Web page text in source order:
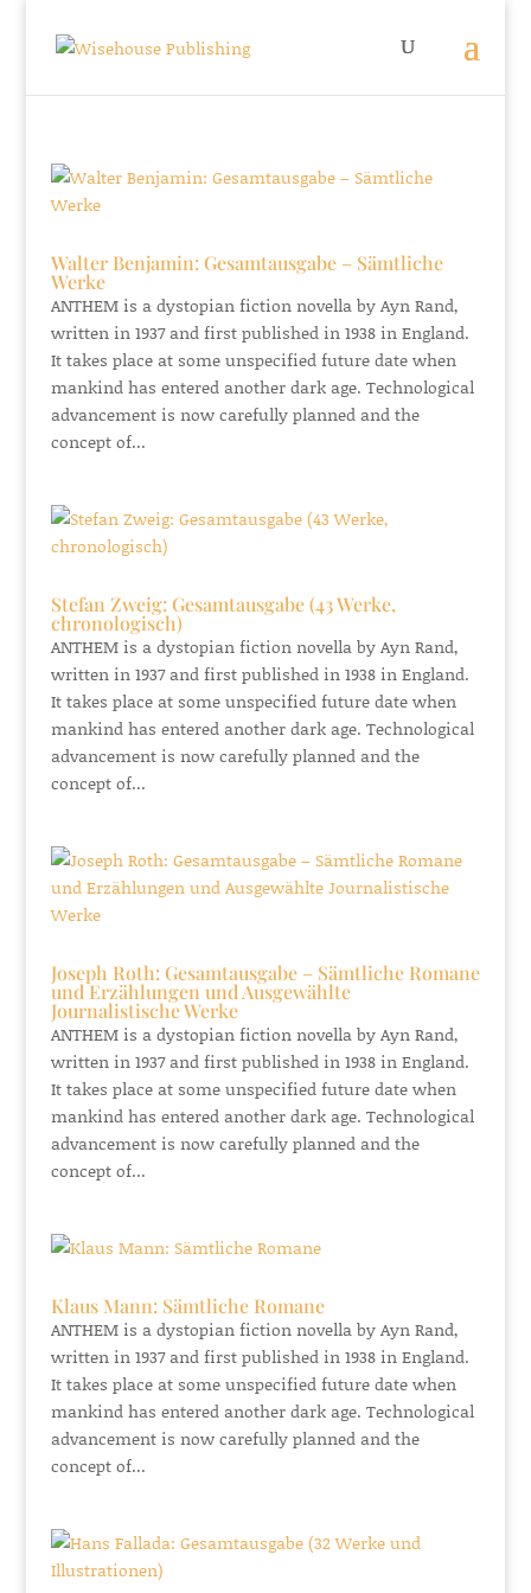
Walter Benjamin: Gesamtausgabe – Sämtliche
Werke
ANTHEM is a dystopian fiction novella by Ayn Rand,
written in 1937 and first published in 1938 in England.
It takes place at some unspecified future date when
mankind has entered another dark age. Technological
advancement is now carefully planned and the
concept of...
Stefan Zweig: Gesamtausgabe (43 Werke,
chronologisch)
ANTHEM is a dystopian fiction novella by Ayn Rand,
written in 1937 and first published in 1938 in England.
It takes place at some unspecified future date when
mankind has entered another dark age. Technological
advancement is now carefully planned and the
concept of...
Joseph Roth: Gesamtausgabe – Sämtliche Romane
und Erzählungen und Ausgewählte
Journalistische Werke
ANTHEM is a dystopian fiction novella by Ayn Rand,
written in 1937 and first published in 1938 in England.
It takes place at some unspecified future date when
mankind has entered another dark age. Technological
advancement is now carefully planned and the
concept of...
Klaus Mann: Sämtliche Romane
ANTHEM is a dystopian fiction novella by Ayn Rand,
written in 1937 and first published in 1938 in England.
It takes place at some unspecified future date when
mankind has entered another dark age. Technological
advancement is now carefully planned and the
concept of...